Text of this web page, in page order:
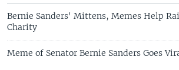
Bernie Sanders' Mittens, Memes Help
Charity
Meme of Senator Bernie Sanders Goes